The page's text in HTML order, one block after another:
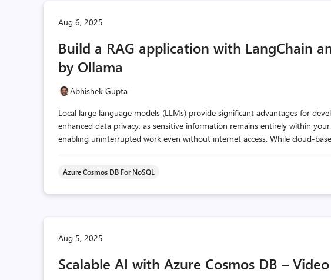
Aug 6, 2025
Build a RAG application with LangChain
by Ollama
Abhishek Gupta
Local large language models (LLMs) provide significant advantages for
enhanced data privacy, as sensitive information remains entirely within
enabling uninterrupted work even without internet access. While cloud-
Azure Cosmos DB For NoSQL
Aug 5, 2025
Scalable AI with Azure Cosmos DB –